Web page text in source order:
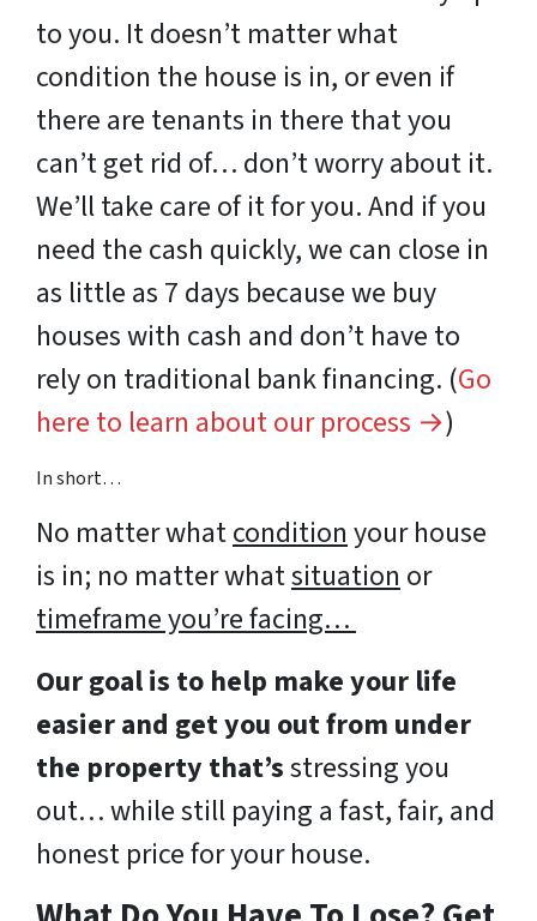
to you. It doesn’t matter what
condition the house is in, or even if
there are tenants in there that you
can’t get rid of… don’t worry about it.
We’ll take care of it for you. And if you
need the cash quickly, we can close in
as little as 7 days because we buy
houses with cash and don’t have to
rely on traditional bank financing. (Go
here to learn about our process →)
In short…
No matter whatconditionyour house
is in; no matter whatsituationor
timeframe you’re facing…
Our goal is to help make your life
easier and get you out from under
the property that’sstressing you
out… while still paying a fast, fair, and
honest price for your house.